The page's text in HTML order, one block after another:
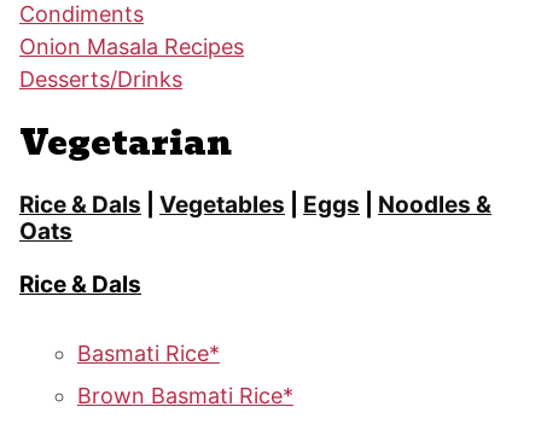
Condiments
Onion Masala Recipes
Desserts/Drinks
Vegetarian
Rice & Dals Vegetables Eggs
Noodles &
Oats
Rice & Dals
Basmati Rice*
Brown Basmati Rice*